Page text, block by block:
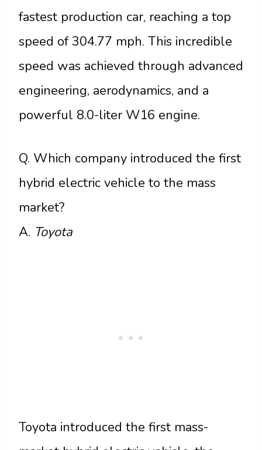
fastest production car, reaching a top
speed of 304.77 mph. This incredible
speed was achieved through advanced
engineering, aerodynamics, and a
powerful 8.0-liter W16 engine.
Q. Which company introduced the first
hybrid electric vehicle to the mass
market?
A. Toyota
Toyota introduced the first mass-